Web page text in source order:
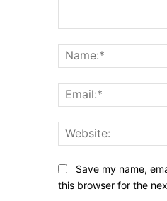
Save my name,
this browser for the